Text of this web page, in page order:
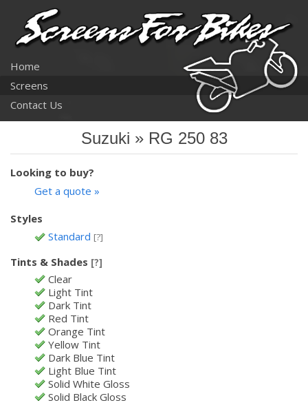
Home
Screens
Contact Us
Suzuki » RG 250 83
Looking to buy?
Get a quote »
Styles
Standard [?]
Tints & Shades [?]
Clear
Light Tint
Dark Tint
Red Tint
Orange Tint
Yellow Tint
Dark Blue Tint
Light Blue Tint
Solid White Gloss
Solid Black Gloss